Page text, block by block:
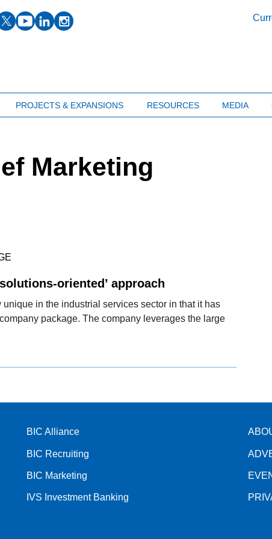
PROJECTS & EXPANSIONS RESOURCES MEDIA
Marketing
oriented’ approach
in the industrial services sector in that it has
package. The company leverages the large
BIC Alliance
BIC Recruiting
BIC Marketing
IVS Investment Banking